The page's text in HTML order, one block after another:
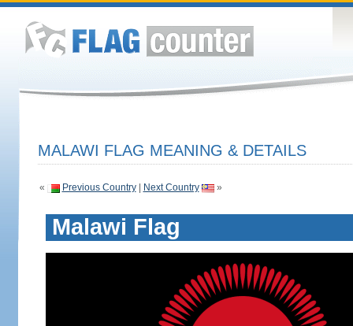
MALAWI FLAG MEANING & DETAILS
« Previous Country| Next Country »
Malawi Flag